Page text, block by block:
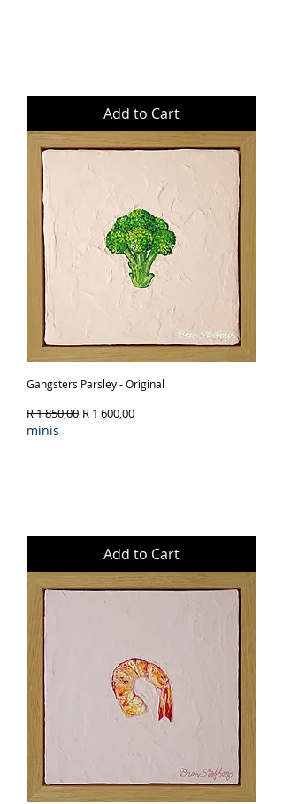
Add to Cart
Gangsters Parsley - Original
Regular Price
R 1 850,00 Sale Price
R 1 600,00
minis
Add to Cart